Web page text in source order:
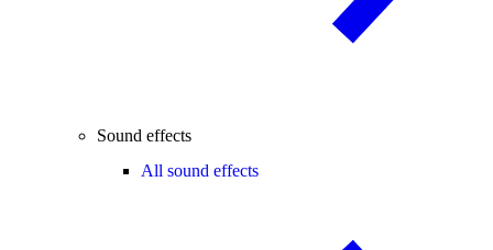
Sound effects
All sound effects